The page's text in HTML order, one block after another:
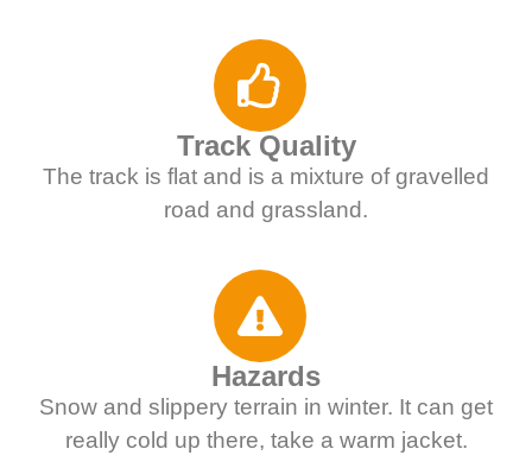
Track Quality
The track is flat and is a mixture of gravelled
road and grassland.
Hazards
Snow and slippery terrain in winter. It can get
really cold up there, take a warm jacket.